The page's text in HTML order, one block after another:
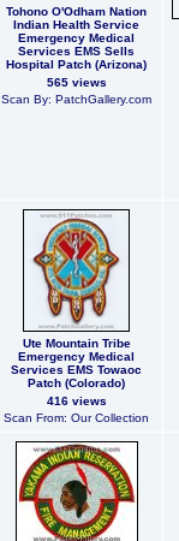
Tohono O'Odham Nation
Indian Health Service
Emergency Medical
Services EMS Sells
Hospital Patch (Arizona)
565 views
Scan By: PatchGallery.com
Ute Mountain Tribe
Emergency Medical
Services EMS Towaoc
Patch (Colorado)
416 views
Scan From: Our Collection